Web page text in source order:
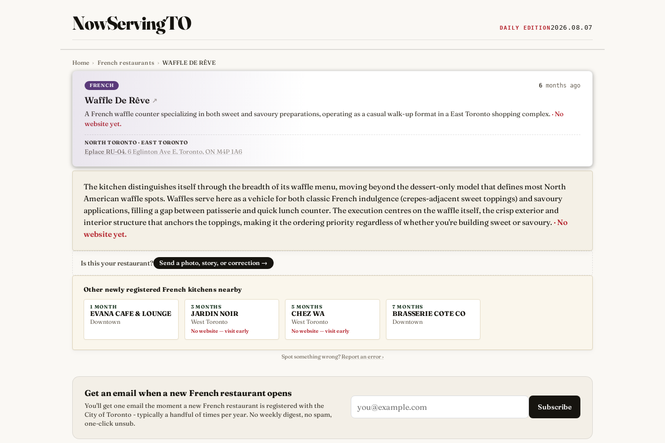
NowServingTO DAILY EDITION 2026.08.07
Tracking Toronto'snewest, independent, registeredrestaurants
Home › French restaurants › WAFFLE DE RÊVE
FRENCH 6 months ago
Waffle De Rêve ↗
A French waffle counter specializing in both sweet and savoury preparations, operating as a casual walk-up format in a East Toronto shopping complex. · No
website yet.
NORTH TORONTO · EAST TORONTO
Eplace RU-04, 6 Eglinton Ave E, Toronto, ON M4P 1A6
The kitchen distinguishes itself through the breadth of its waffle menu, moving beyond the dessert-only model that defines most North
American waffle spots. Waffles serve here as a vehicle for both classic French indulgence (crepes-adjacent sweet toppings) and savoury
applications, filling a gap between patisserie and quick lunch counter. The execution centres on the waffle itself, the crisp exterior and
interior structure that anchors the toppings, making it the ordering priority regardless of whether you're building sweet or savoury. · No
website yet.
Is this your restaurant? Send a photo, story, or correction →
Other newly registered French kitchens nearby
1 MONTH
EVANA CAFE & LOUNGE
Downtown
3 MONTHS
JARDIN NOIR
West Toronto
No website — visit early
5 MONTHS
CHEZ WA
West Toronto
No website — visit early
7 MONTHS
BRASSERIE COTE CO
Downtown
Spot something wrong? Report an error ›
Get an email when a new French restaurant opens
You'll get one email the moment a new French restaurant is registered with the
City of Toronto - typically a handful of times per year. No weekly digest, no spam,
one-click unsub.
Subscribe